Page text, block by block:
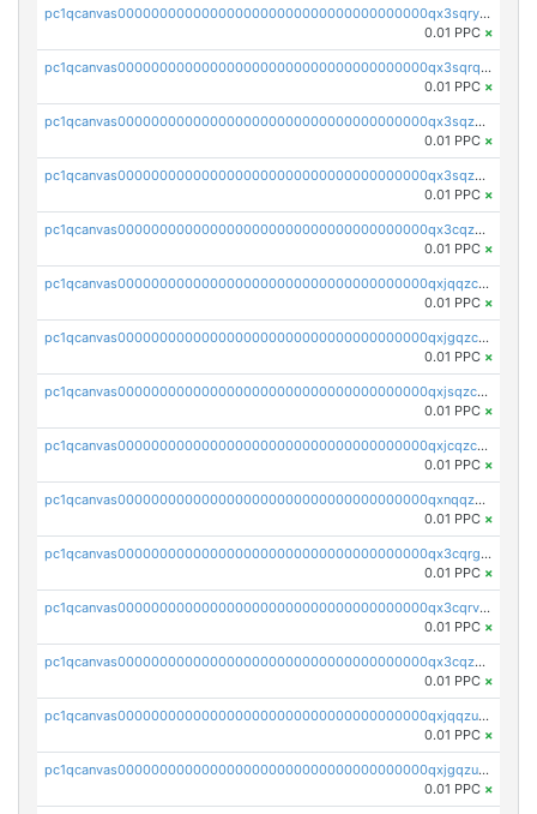
pc1qcanvas0000000000000000000000000000000000000qx3sqryzsdz3xez
0.01 PPC ×
pc1qcanvas0000000000000000000000000000000000000qx3sqrqzs92ugxe
0.01 PPC ×
pc1qcanvas0000000000000000000000000000000000000qx3sqzuzs9hq3z8
0.01 PPC ×
pc1qcanvas0000000000000000000000000000000000000qx3sqzczsdldlau
0.01 PPC ×
pc1qcanvas0000000000000000000000000000000000000qx3cqzczsxyy8kn
0.01 PPC ×
pc1qcanvas0000000000000000000000000000000000000qxjqqzczsfgn02u
0.01 PPC ×
pc1qcanvas0000000000000000000000000000000000000qxjgqzczszn6hpn
0.01 PPC ×
pc1qcanvas0000000000000000000000000000000000000qxjsqzczslhpkuz
0.01 PPC ×
pc1qcanvas0000000000000000000000000000000000000qxjcqzczs5vgwhd
0.01 PPC ×
pc1qcanvas0000000000000000000000000000000000000qxnqqzuzs0l6xdd
0.01 PPC ×
pc1qcanvas0000000000000000000000000000000000000qx3cqrgzs7p0v6f
0.01 PPC ×
pc1qcanvas0000000000000000000000000000000000000qx3cqrvzskfzz9j
0.01 PPC ×
pc1qcanvas0000000000000000000000000000000000000qx3cqzuzswvfffg
0.01 PPC ×
pc1qcanvas0000000000000000000000000000000000000qxjqqzuzspq7p48
0.01 PPC ×
pc1qcanvas0000000000000000000000000000000000000qxjgqzuzs2mhe7g
0.01 PPC ×